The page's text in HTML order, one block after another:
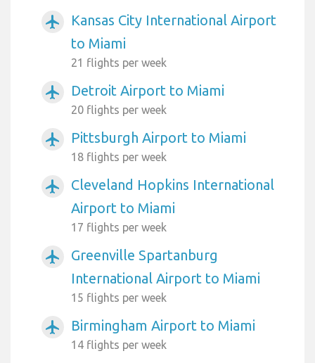
airplanemode_active
Kansas City International Airport
to Miami
21 flights per week
airplanemode_active Detroit Airport to Miami
20 flights per week
airplanemode_active Pittsburgh Airport to Miami
18 flights per week
airplanemode_active
Cleveland Hopkins International
Airport to Miami
17 flights per week
airplanemode_active
Greenville Spartanburg
International Airport to Miami
15 flights per week
airplanemode_active Birmingham Airport to Miami
14 flights per week